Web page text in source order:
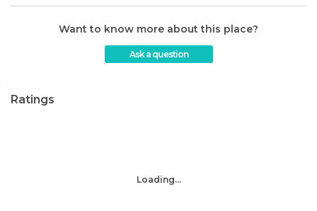
Want to know more about this place?
Ask a question
Ratings
Loading...